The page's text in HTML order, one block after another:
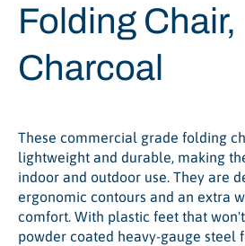
Folding Chair,
Charcoal
These commercial grade folding
lightweight and durable, making
indoor and outdoor use. They are
ergonomic contours and an extra
comfort. With plastic feet that
powder coated heavy-gauge steel